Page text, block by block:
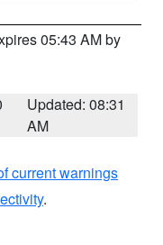
05:43 AM by
Updated: 08:31
AM
current warnings
.